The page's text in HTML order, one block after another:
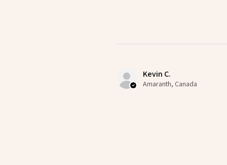
Kevin C.
Amaranth, Canada